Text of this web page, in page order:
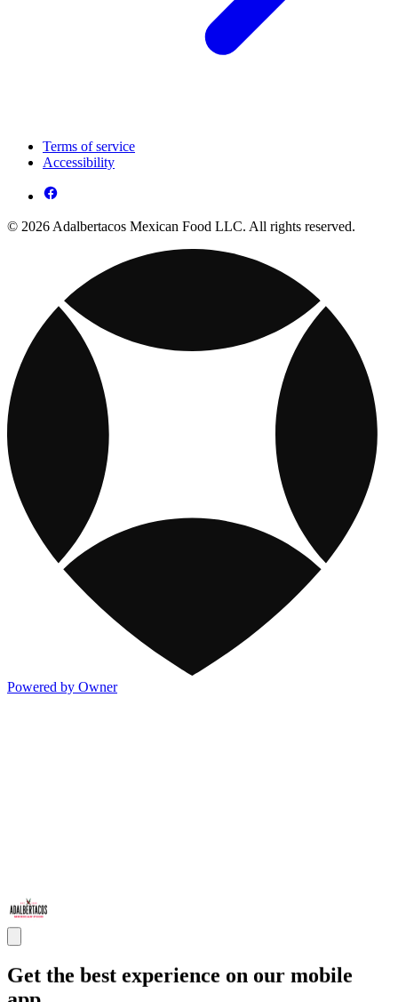
Terms of service
Accessibility
© 2026 Adalbertacos Mexican Food LLC. All rights reserved.
Powered by Owner
Get the best experience on our mobile